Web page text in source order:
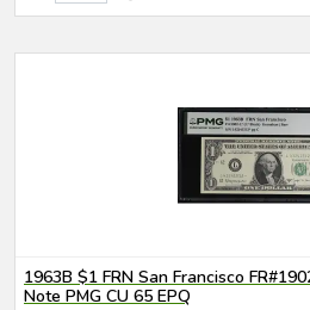
1963B $1 FRN San Francisco
Note PMG CU 65 EPQ